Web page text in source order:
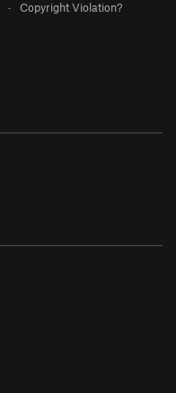
· Copyright Violation?